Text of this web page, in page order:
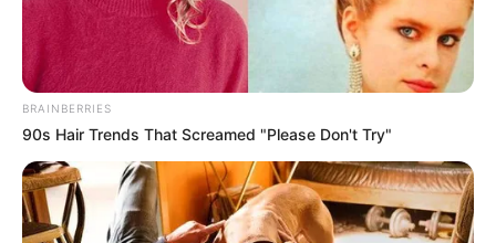
Next Post
Sangoma Gogo Skhotheni Opens Up on Having a
Second Husband
Azalibone Mthethwa
BRAINBERRIES
90s Hair Trends That Screamed "Please Don't Try"